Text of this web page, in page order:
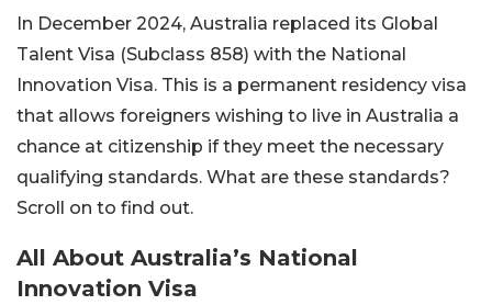
In December 2024, Australia replaced its Global
Talent Visa (Subclass 858) with the National
Innovation Visa. This is a permanent residency visa
that allows foreigners wishing to live in Australia a
chance at citizenship if they meet the necessary
qualifying standards. What are these standards?
Scroll on to find out.
All About Australia’s National
Innovation Visa